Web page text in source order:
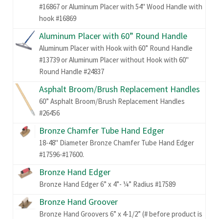
#16867 or Aluminum Placer with 54" Wood Handle with
hook #16869
Aluminum Placer with 60” Round Handle
Aluminum Placer with Hook with 60” Round Handle
#13739 or Aluminum Placer without Hook with 60"
Round Handle #24837
Asphalt Broom/Brush Replacement Handles
60” Asphalt Broom/Brush Replacement Handles
#26456
Bronze Chamfer Tube Hand Edger
18-48" Diameter Bronze Chamfer Tube Hand Edger
#17596-#17600.
Bronze Hand Edger
Bronze Hand Edger 6” x 4”- ¼” Radius #17589
Bronze Hand Groover
Bronze Hand Groovers 6” x 4-1/2” (# before product is